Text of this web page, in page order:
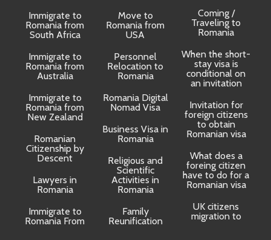
Immigrate to
Romania from
South Africa
Immigrate to
Romania from
Australia
Immigrate to
Romania from
New Zealand
Romanian
Citizenship by
Descent
Lawyers in
Romania
Immigrate to
Romania From
Move to
Romania from
USA
Personnel
Relocation to
Romania
Romania Digital
Nomad Visa
Business Visa in
Romania
Religious and
Scientific
Activities in
Romania
Family
Reunification
Coming /
Traveling to
Romania
When the short-
stay visa is
conditional on
an invitation
Invitation for
foreign citizens
to obtain
Romanian visa
What does a
foreing citizen
have to do for a
Romanian visa
UK citizens
migration to